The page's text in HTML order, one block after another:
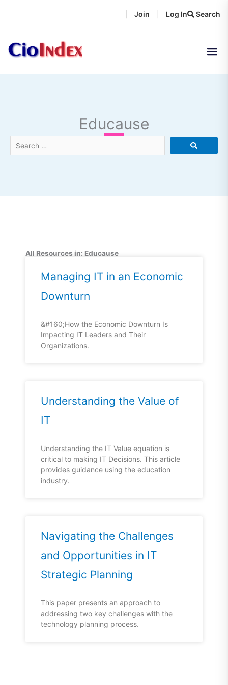
Search
Join Log In
Educause
Search
…
All Resources in: Educause
Managing IT in an Economic
Downturn
&#160;How the Economic Downturn Is
Impacting IT Leaders and Their
Organizations.
Understanding the Value of
IT
Understanding the IT Value equation is
critical to making IT Decisions. This article
provides guidance using the education
industry.
Navigating the Challenges
and Opportunities in IT
Strategic Planning
This paper presents an approach to
addressing two key challenges with the
technology planning process.